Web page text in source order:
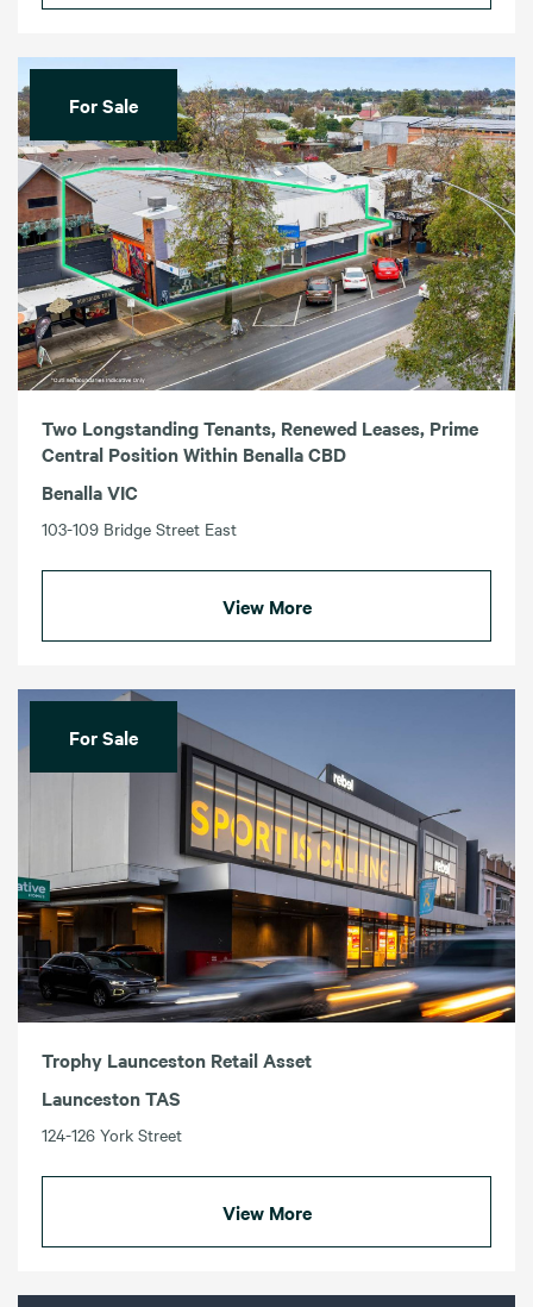
For Sale
Two Longstanding Tenants, Renewed Leases, Prime
Central Position Within Benalla CBD
Benalla VIC
103-109 Bridge Street East
View More
For Sale
Trophy Launceston Retail Asset
Launceston TAS
124-126 York Street
View More